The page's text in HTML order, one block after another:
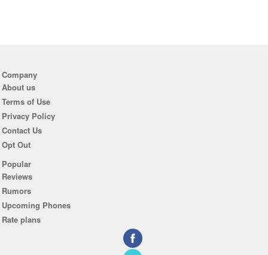
Company
About us
Terms of Use
Privacy Policy
Contact Us
Opt Out
Popular
Reviews
Rumors
Upcoming Phones
Rate plans